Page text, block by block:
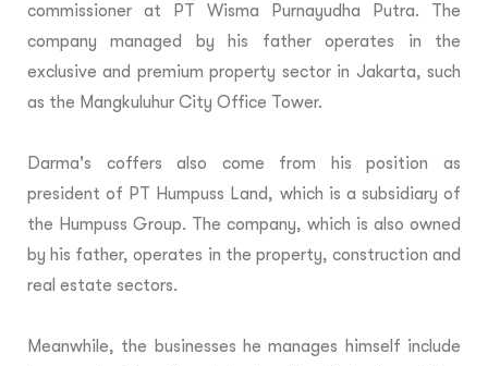
commissioner at PT Wisma Purnayudha Putra. The
company managed by his father operates in the
exclusive and premium property sector in Jakarta, such
as the Mangkuluhur City Office Tower.
Darma's coffers also come from his position as
president of PT Humpuss Land, which is a subsidiary of
the Humpuss Group. The company, which is also owned
by his father, operates in the property, construction and
real estate sectors.
Meanwhile, the businesses he manages himself include